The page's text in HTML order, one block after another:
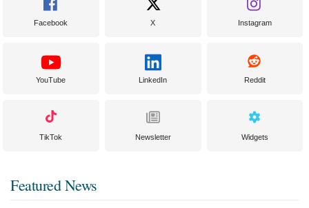
Facebook X Instagram
YouTube LinkedIn Reddit
TikTok Newsletter Widgets
Featured News